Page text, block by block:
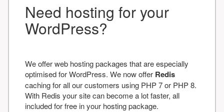
Need hosting for your
WordPress?
We offer web hosting packages that are especially
optimised for WordPress. We now offer Redis
caching for all our customers using PHP 7 or PHP 8.
With Redis your site can become a lot faster, all
included for free in your hosting package.